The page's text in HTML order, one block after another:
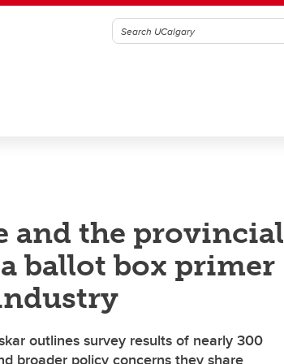
and the provincial
ballot box primer
outlines survey results of nearly 300